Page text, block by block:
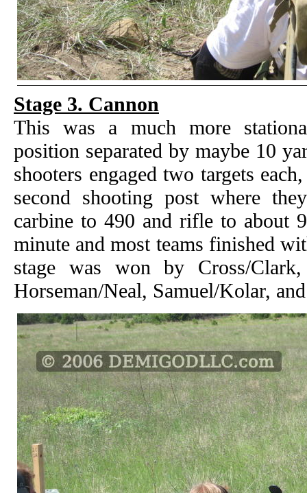
Stage 3. Cannon
This was a much more
position separated by maybe 10
shooters engaged two targets
second shooting post where
carbine to 490 and rifle to about
minute and most teams finished
stage was won by Cross/
Horseman/Neal, Samuel/Kolar,